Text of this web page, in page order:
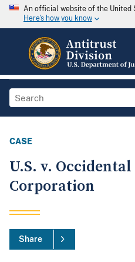
An official website of the United
Here's how you know
CASE
U.S. v.
Corporation
Share